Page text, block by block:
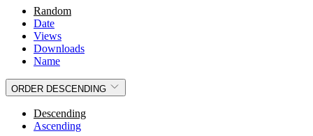
Random
Date
Views
Downloads
Name
ORDER DESCENDING
Descending
Ascending